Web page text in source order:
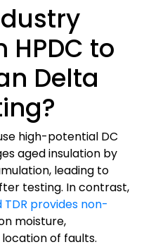
HPDC to
Delta
high-potential DC
aged insulation by
leading to
testing. In contrast,
TDR provides non-
moisture,
of faults.